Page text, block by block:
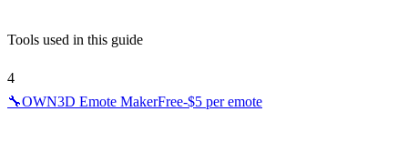
Tools used in this guide
4
🔧OWN3D Emote MakerFree-$5 per emote